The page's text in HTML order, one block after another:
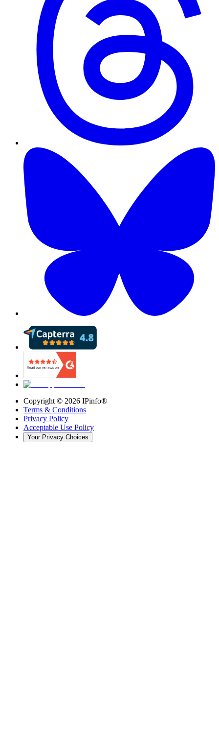
Copyright © 2026 IPinfo®
Terms & Conditions
Privacy Policy
Acceptable Use Policy
Your Privacy Choices